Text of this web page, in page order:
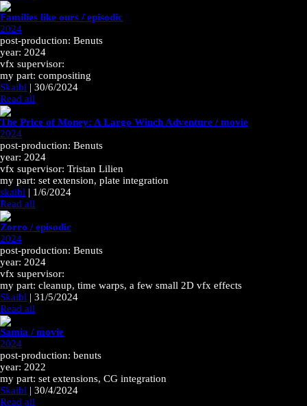
Families like ours / episodic
2024
post-production: Benuts
year: 2024
vfx supervisor:
my part: compositing
Skaibl | 30/6/2024
Read all
The Price of Money: A Largo Winch Adventure / movie
2024
post-production: Benuts
year: 2024
vfx supervisor: Tristan Lilien
my part: set extension, plate integration
skaibl | 1/6/2024
Read all
Zorro / episodic
2024
post-production: Benuts
year: 2024
vfx supervisor:
my part: cleanup, time warps, a few small 2D vfx effects
Skaibl | 31/5/2024
Read all
Samia / movie
2024
post-production: benuts
year: 2022
my part: set extensions, CG integration
Skaibl | 30/4/2024
Read all